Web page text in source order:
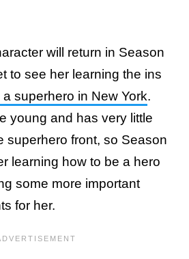
will return in Season
to see her learning the ins
a superhero in New York.
young and has very little
superhero front, so Season
learning how to be a hero
some more important
for her.